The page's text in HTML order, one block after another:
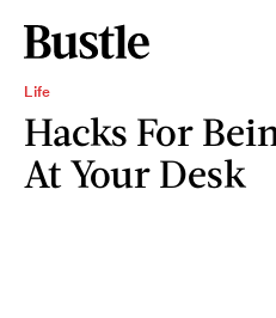
Life
Hacks For
At Your Desk